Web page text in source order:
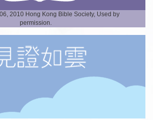
2010 Hong Kong Bible Society, Used by
permission.